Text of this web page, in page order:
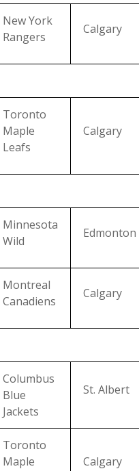
New York
Rangers
Calgary
Toronto
Maple
Leafs
Calgary
Minnesota
Wild
Edmonton
Montreal
Canadiens
Calgary
Columbus
Blue
Jackets
St. Albert
Toronto
Maple
Calgary